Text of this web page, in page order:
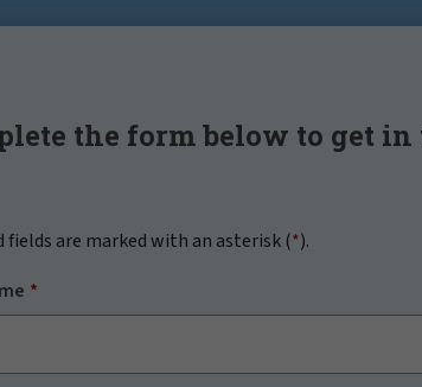
the form below to get
fields are marked with an asterisk (*).